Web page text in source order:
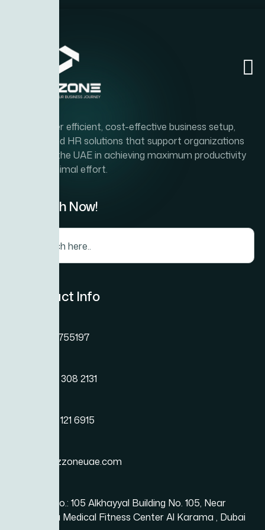
To deliver efficient, cost-effective business setup,
PRO, and HR solutions that support organizations
across the UAE in achieving maximum productivity
with minimal effort.
Search Now!
Contact Info
+971 45755197
+971 54 308 2131
+971 50 121 6915
info@bizzoneuae.com
Office No.: 105 Alkhayyal Building No. 105, Near
Karama Medical Fitness Center Al Karama , Dubai
Need Help?
Here..